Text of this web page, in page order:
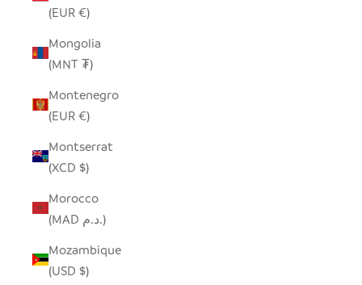
(EUR €)
Mongolia
(MNT ₮)
Montenegro
(EUR €)
Montserrat
(XCD $)
Morocco
(MAD د.م.)
Mozambique
(USD $)